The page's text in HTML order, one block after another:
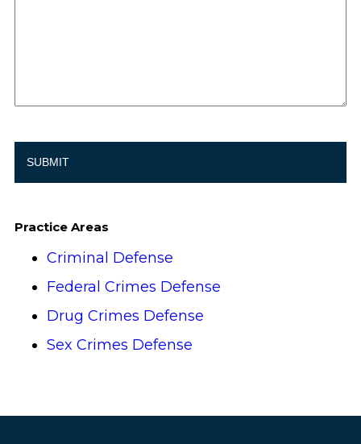
Practice Areas
Criminal Defense
Federal Crimes Defense
Drug Crimes Defense
Sex Crimes Defense